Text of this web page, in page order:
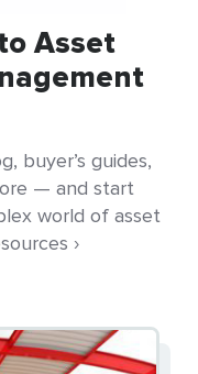
Asset
buyer’s guides,
— and start
world of asset
›